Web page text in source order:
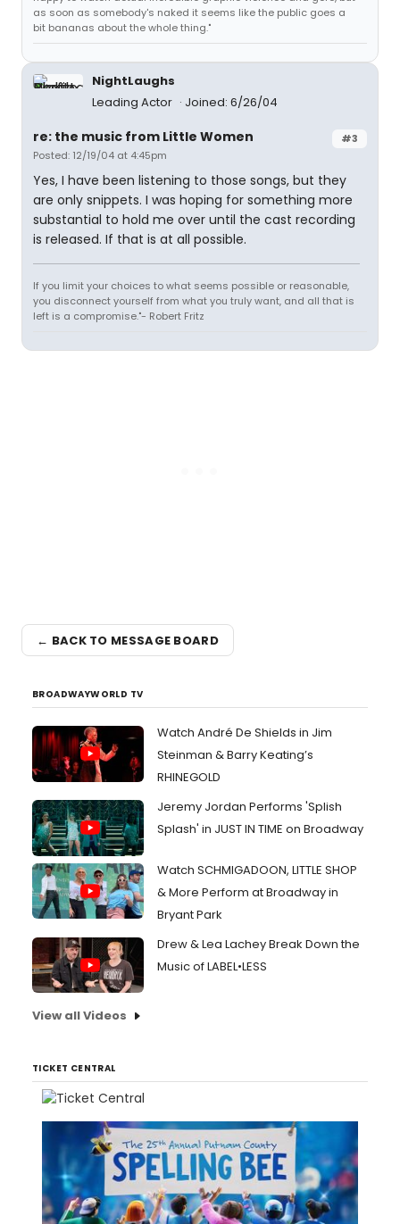
as soon as somebody's naked it seems like the public goes a
bit bananas about the whole thing."
NightLaughs
Leading Actor
Joined: 6/26/04
#3
re: the music from Little Women
Posted: 12/19/04 at 4:45pm
Yes, I have been listening to those songs, but they
are only snippets. I was hoping for something more
substantial to hold me over until the cast recording
is released. If that is at all possible.
If you limit your choices to what seems possible or reasonable,
you disconnect yourself from what you truly want, and all that is
left is a compromise."- Robert Fritz
← BACK TO MESSAGE BOARD
BROADWAYWORLD TV
Watch André De Shields in Jim
Steinman & Barry Keating’s
RHINEGOLD
Jeremy Jordan Performs 'Splish
Splash' in JUST IN TIME on Broadway
Watch SCHMIGADOON, LITTLE SHOP
& More Perform at Broadway in
Bryant Park
Drew & Lea Lachey Break Down the
Music of LABEL•LESS
View all Videos
TICKET CENTRAL